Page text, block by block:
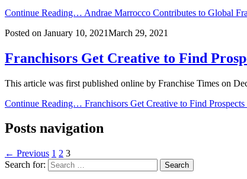
Continue Reading… Andrae Marrocco Contributes to Global
Posted on January 10, 2021March 29, 2021
Franchisors Get Creative to Find
This article was first published online by Franchise Times on
Continue Reading… Franchisors Get Creative to Find
Posts navigation
← Previous 1 2 3
Search for: